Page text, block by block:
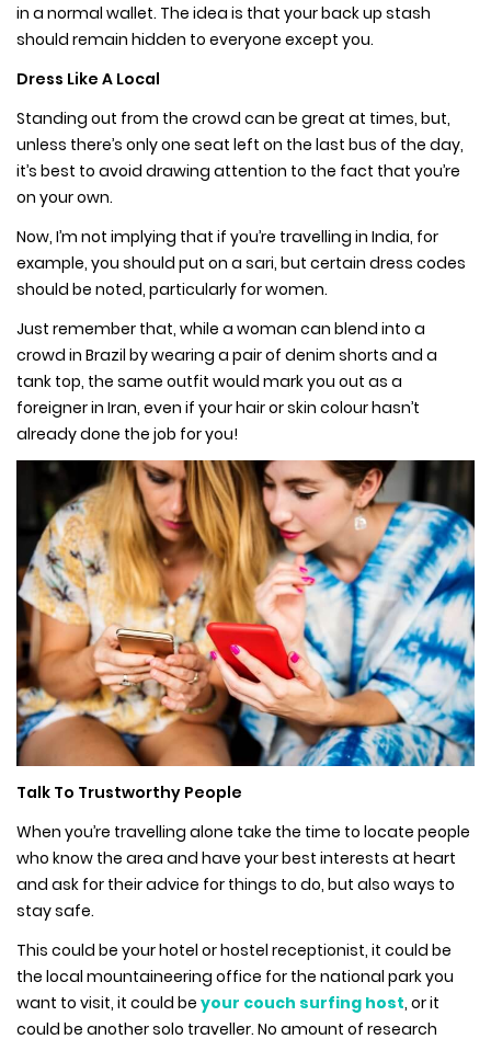
in a normal wallet. The idea is that your back up stash
should remain hidden to everyone except you.
Dress Like A Local
Standing out from the crowd can be great at times, but,
unless there’s only one seat left on the last bus of the day,
it’s best to avoid drawing attention to the fact that you’re
on your own.
Now, I’m not implying that if you’re travelling in India, for
example, you should put on a sari, but certain dress codes
should be noted, particularly for women.
Just remember that, while a woman can blend into a
crowd in Brazil by wearing a pair of denim shorts and a
tank top, the same outfit would mark you out as a
foreigner in Iran, even if your hair or skin colour hasn’t
already done the job for you!
Talk To Trustworthy People
When you’re travelling alone take the time to locate people
who know the area and have your best interests at heart
and ask for their advice for things to do, but also ways to
stay safe.
This could be your hotel or hostel receptionist, it could be
the local mountaineering office for the national park you
want to visit, it could be your couch surfing host, or it
could be another solo traveller. No amount of research